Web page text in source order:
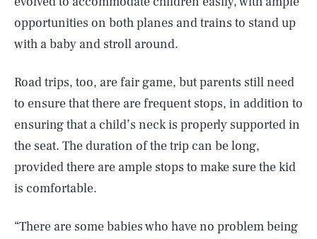
opportunities on both planes and trains to stand up
with a baby and stroll around.
Road trips, too, are fair game, but parents still need
to ensure that there are frequent stops, in addition to
ensuring that a child’s neck is properly supported in
the seat. The duration of the trip can be long,
provided there are ample stops to make sure the kid
is comfortable.
“There are some babies who have no problem being